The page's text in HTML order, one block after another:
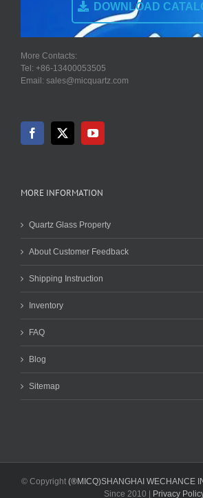
DOWNLOAD
More Contacts:
Tel: +86-13400053505
Email: sales@micquartz.com
MORE INFORMATION
Quartz Glass Property
About Customer Feedback
Shipping Instruction
Inventory
FAQ
Blog
Sitemap
© Copyright (®MICQ)SHANGHAI WECHANCE
Since 2010 |
Privacy